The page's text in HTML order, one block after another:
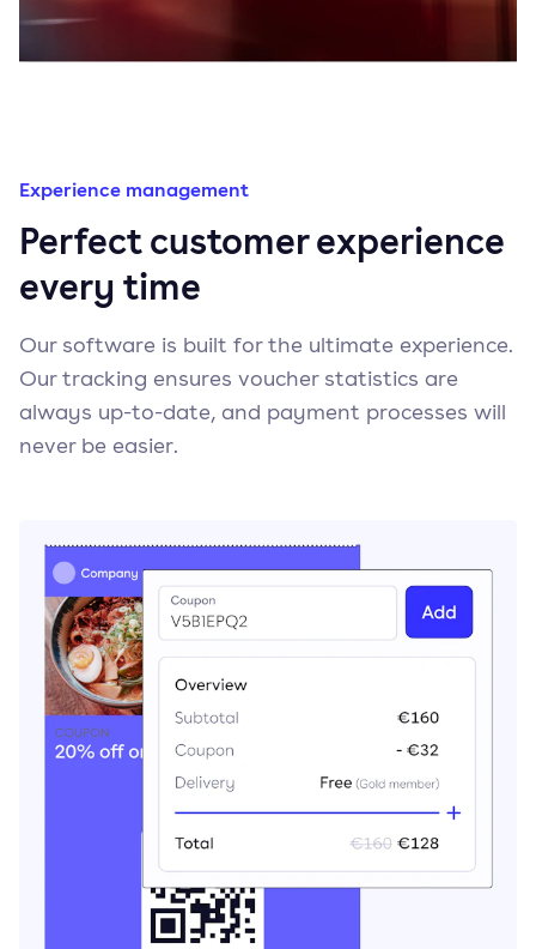
Experience management
Perfect customer experience
every time
Our software is built for the ultimate experience.
Our tracking ensures voucher statistics are
always up-to-date, and payment processes will
never be easier.